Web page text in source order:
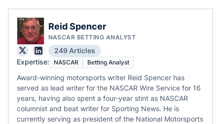
Reid Spencer
NASCAR BETTING ANALYST
249 Articles
Expertise:
NASCAR Betting Analyst
Award-winning motorsports writer Reid Spencer has
served as lead writer for the NASCAR Wire Service for 16
years, having also spent a four-year stint as NASCAR
columnist and beat writer for Sporting News. He is
currently serving as president of the National Motorsports